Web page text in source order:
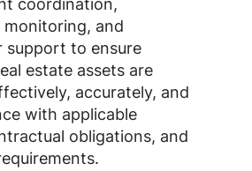
and
support to ensure
estate assets are
accurately, and
with applicable
obligations, and